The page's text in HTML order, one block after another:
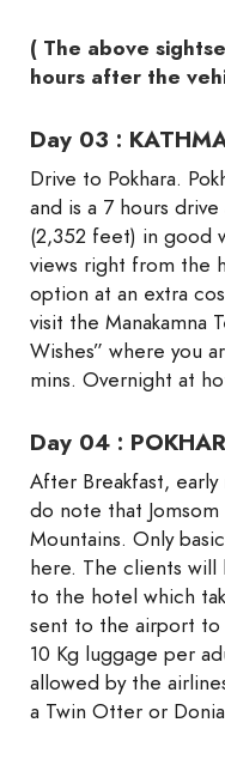
( The above
hours after the
Day 03 :
Drive to Pokhara.
and is a 7 hours
(2,352 feet) in good
views right from the
option at an extra
visit the Manakamna
Wishes” where you
mins. Overnight at
Day 04 :
After Breakfast,
do note that
Mountains. Only
here. The clients
to the hotel which
sent to the airport
10 Kg luggage per
allowed by the
a Twin Otter or